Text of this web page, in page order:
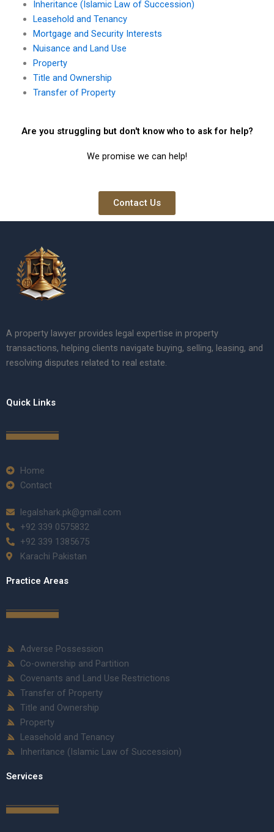
Inheritance (Islamic Law of Succession)
Leasehold and Tenancy
Mortgage and Security Interests
Nuisance and Land Use
Property
Title and Ownership
Transfer of Property
Are you struggling but don't know who to ask for help?
We promise we can help!
Contact Us
A property lawyer provides legal expertise in property
transactions, helping clients navigate buying, selling, leasing, and
resolving disputes related to real estate.
Quick Links
Home
Contact
legalshark.pk@gmail.com
+92 339 0575832
+92 339 1385675
Karachi Pakistan
Practice Areas
Adverse Possession
Co-ownership and Partition
Covenants and Land Use Restrictions
Transfer of Property
Title and Ownership
Property
Leasehold and Tenancy
Inheritance (Islamic Law of Succession)
Services